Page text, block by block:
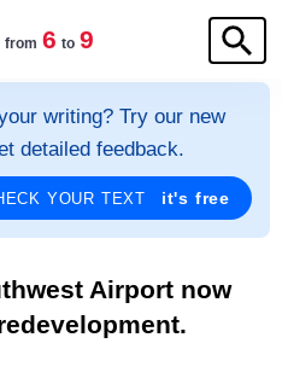
from 6 to 9
writing? Try our new
detailed feedback.
YOUR TEXT it's free
Airport now